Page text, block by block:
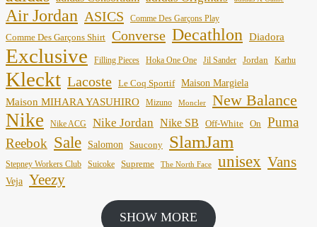
Air Jordan ASICS Comme Des Garçons Play
Comme Des Garçons Shirt Converse Decathlon Diadora
Exclusive Filling Pieces Hoka One One Jil Sander Jordan Karhu
Kleckt Lacoste Le Coq Sportif Maison Margiela
Maison MIHARA YASUHIRO Mizuno Moncler New Balance
Nike Nike ACG Nike Jordan Nike SB Off-White On
Puma
Reebok Sale Salomon Saucony SlamJam
Stepney Workers Club Suicoke Supreme The North Face unisex Vans
Veja Yeezy
SHOW MORE